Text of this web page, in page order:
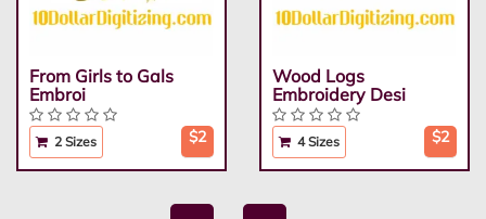
From Girls to Gals
Embroi
2 Sizes $2
Wood Logs
Embroidery Desi
4 Sizes $2